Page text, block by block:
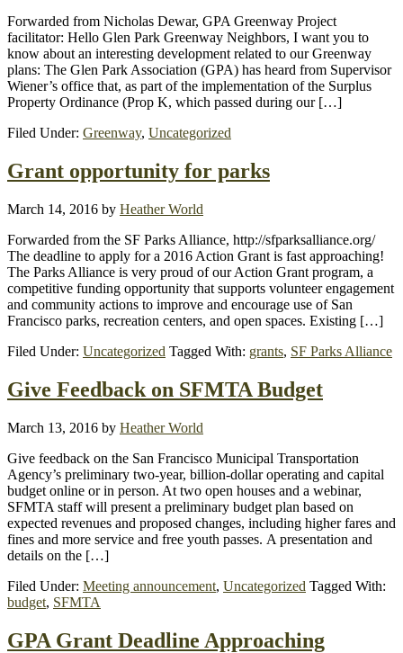
Forwarded from Nicholas Dewar, GPA Greenway Project
facilitator: Hello Glen Park Greenway Neighbors, I want you to
know about an interesting development related to our Greenway
plans: The Glen Park Association (GPA) has heard from Supervisor
Wiener’s office that, as part of the implementation of the Surplus
Property Ordinance (Prop K, which passed during our […]
Filed Under: Greenway, Uncategorized
Grant opportunity for parks
March 14, 2016 by Heather World
Forwarded from the SF Parks Alliance, http://sfparksalliance.org/
The deadline to apply for a 2016 Action Grant is fast approaching!
The Parks Alliance is very proud of our Action Grant program, a
competitive funding opportunity that supports volunteer engagement
and community actions to improve and encourage use of San
Francisco parks, recreation centers, and open spaces. Existing […]
Filed Under: Uncategorized Tagged With: grants, SF Parks Alliance
Give Feedback on SFMTA Budget
March 13, 2016 by Heather World
Give feedback on the San Francisco Municipal Transportation
Agency’s preliminary two-year, billion-dollar operating and capital
budget online or in person. At two open houses and a webinar,
SFMTA staff will present a preliminary budget plan based on
expected revenues and proposed changes, including higher fares and
fines and more service and free youth passes. A presentation and
details on the […]
Filed Under: Meeting announcement, Uncategorized Tagged With:
budget, SFMTA
GPA Grant Deadline Approaching